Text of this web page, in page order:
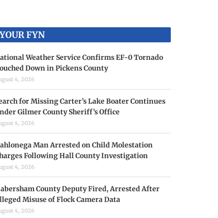
FYN
Weather Service Confirms EF-0 Tornado
Down in Pickens County
4, 2026
for Missing Carter’s Lake Boater Continues
Gilmer County Sheriff’s Office
4, 2026
Man Arrested on Child Molestation
Following Hall County Investigation
4, 2026
County Deputy Fired, Arrested After
Misuse of Flock Camera Data
4, 2026